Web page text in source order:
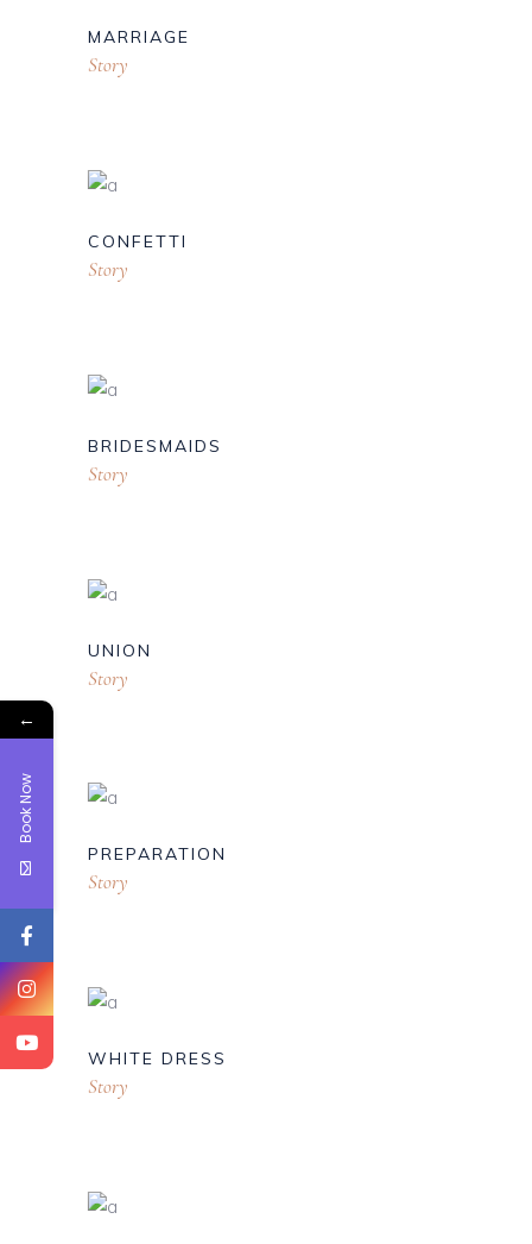
MARRIAGE
Story
CONFETTI
Story
BRIDESMAIDS
Story
UNION
Story
PREPARATION
Story
WHITE DRESS
Story
←
Book Now